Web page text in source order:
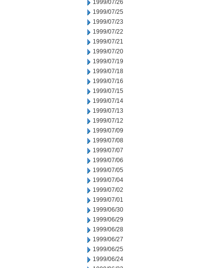
1999/07/26
1999/07/25
1999/07/23
1999/07/22
1999/07/21
1999/07/20
1999/07/19
1999/07/18
1999/07/16
1999/07/15
1999/07/14
1999/07/13
1999/07/12
1999/07/09
1999/07/08
1999/07/07
1999/07/06
1999/07/05
1999/07/04
1999/07/02
1999/07/01
1999/06/30
1999/06/29
1999/06/28
1999/06/27
1999/06/25
1999/06/24